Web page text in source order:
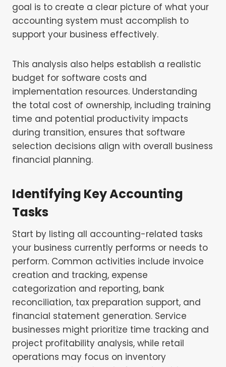
goal is to create a clear picture of what your
accounting system must accomplish to
support your business effectively.
This analysis also helps establish a realistic
budget for software costs and
implementation resources. Understanding
the total cost of ownership, including training
time and potential productivity impacts
during transition, ensures that software
selection decisions align with overall business
financial planning.
Identifying Key Accounting
Tasks
Start by listing all accounting-related tasks
your business currently performs or needs to
perform. Common activities include invoice
creation and tracking, expense
categorization and reporting, bank
reconciliation, tax preparation support, and
financial statement generation. Service
businesses might prioritize time tracking and
project profitability analysis, while retail
operations may focus on inventory